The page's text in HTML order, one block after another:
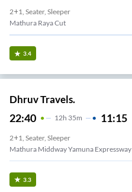
2+1, Seater, Sleeper
Mathura Raya Cut
3.4
Dhruv Travels.
22:40 12H 35m 11:15
2+1, Seater, Sleeper
Mathura Middway Yamuna Expressway
3.3